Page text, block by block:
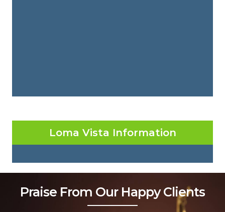
Loma Vista Information
Praise From Our Happy Clients